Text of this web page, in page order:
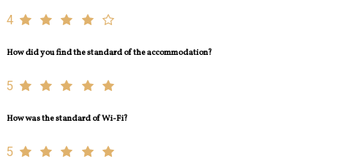
4
How did you find the standard of the accommodation?
5
How was the standard of Wi-Fi?
5